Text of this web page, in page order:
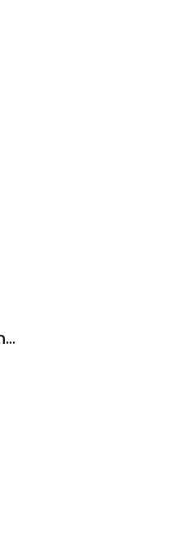
Issa Paul Tannous, Injury & Accident Lawyer